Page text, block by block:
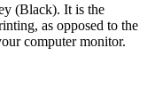
(Black). It is the
as opposed to the
computer monitor.